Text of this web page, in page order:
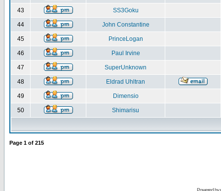
43 SS3Goku
44 John Constantine
45 PrinceLogan
46 Paul Irvine
47 SuperUnknown
48 Eldrad Uhltran
49 Dimensio
50 Shimarisu
Page 1 of 215
Powered by